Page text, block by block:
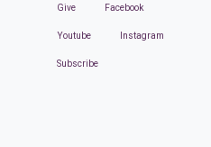
Give
Facebook
Youtube Instagram
Subscribe